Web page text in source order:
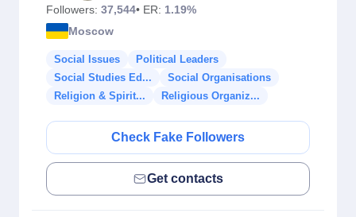
Followers: 37,544• ER: 1.19%
Moscow
Social Issues
Political Leaders
Social Studies Ed...
Social Organisations
Religion & Spirit...
Religious Organiz...
Check Fake Followers
Get contacts